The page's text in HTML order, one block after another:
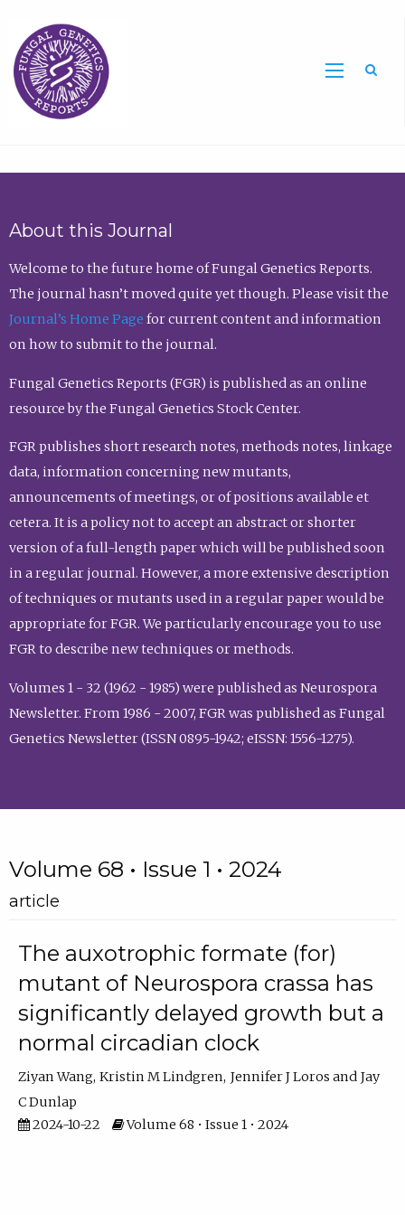
About this Journal
Welcome to the future home of Fungal Genetics Reports.
The journal hasn’t moved quite yet though. Please visit the
Journal’s Home Page for current content and information
on how to submit to the journal.
Fungal Genetics Reports (FGR) is published as an online
resource by the Fungal Genetics Stock Center.
FGR publishes short research notes, methods notes, linkage
data, information concerning new mutants,
announcements of meetings, or of positions available et
cetera. It is a policy not to accept an abstract or shorter
version of a full-length paper which will be published soon
in a regular journal. However, a more extensive description
of techniques or mutants used in a regular paper would be
appropriate for FGR. We particularly encourage you to use
FGR to describe new techniques or methods.
Volumes 1 - 32 (1962 - 1985) were published as Neurospora
Newsletter. From 1986 - 2007, FGR was published as Fungal
Genetics Newsletter (ISSN 0895-1942; eISSN: 1556-1275).
Volume 68 • Issue 1 • 2024
article
The auxotrophic formate (for)
mutant of Neurospora crassa has
significantly delayed growth but a
normal circadian clock
Ziyan Wang Kristin M Lindgren Jennifer J Loros
Jay
C Dunlap
2024-10-22
Volume 68 • Issue 1 • 2024